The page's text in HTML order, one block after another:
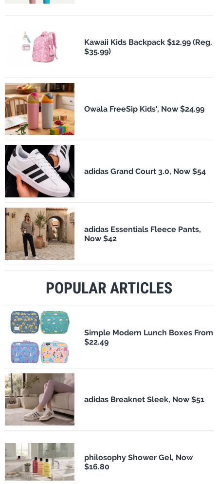
Kawaii Kids Backpack $12.99 (Reg.
$35.99)
Owala FreeSip Kids', Now $24.99
adidas Grand Court 3.0, Now $54
adidas Essentials Fleece Pants,
Now $42
POPULAR ARTICLES
Simple Modern Lunch Boxes From
$22.49
adidas Breaknet Sleek, Now $51
philosophy Shower Gel, Now
$16.80